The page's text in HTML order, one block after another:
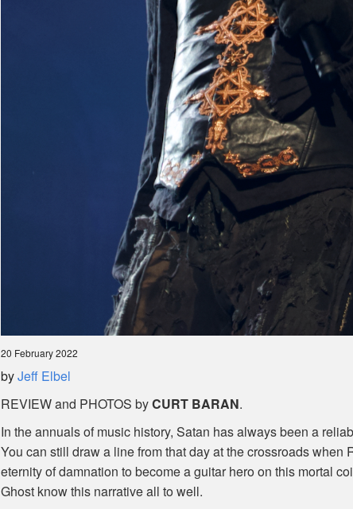
20 February 2022
byJeff Elbel
REVIEWand PHOTOS byCURT BARAN.
In the annuals of music history, Satan has always been a
You can still draw a line from that day at the crossroads when
eternity of damnation to become a guitar hero on this mortal
Ghost know this narrative all to well.